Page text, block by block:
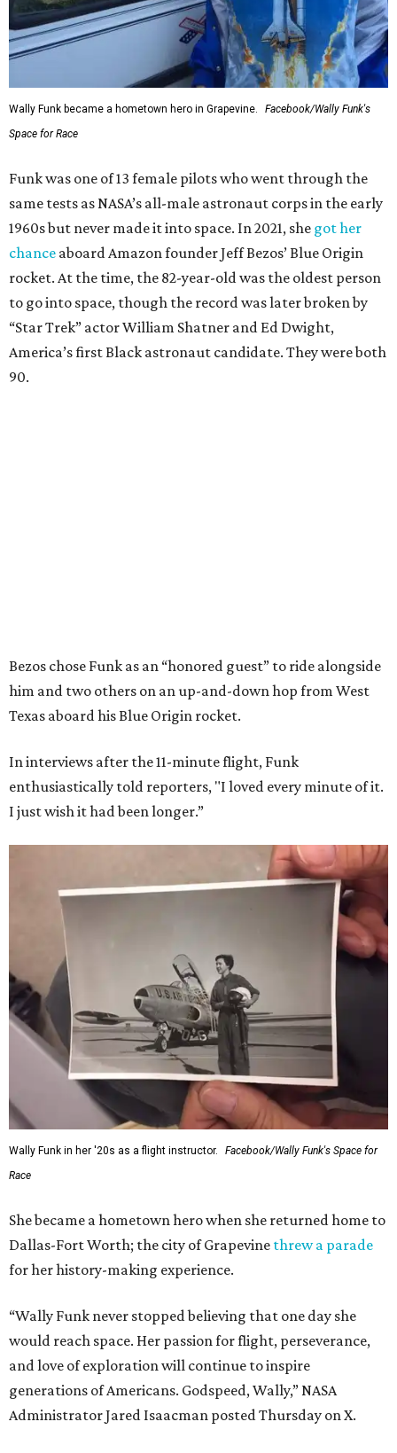
Wally Funk became a hometown hero in Grapevine.
Facebook/Wally Funk's
Space for Race
Funk was one of 13 female pilots who went through the
same tests as NASA’s all-male astronaut corps in the early
1960s but never made it into space. In 2021, she got her
chance aboard Amazon founder Jeff Bezos’ Blue Origin
rocket. At the time, the 82-year-old was the oldest person
to go into space, though the record was later broken by
“Star Trek” actor William Shatner and Ed Dwight,
America’s first Black astronaut candidate. They were both
90.
Bezos chose Funk as an “honored guest” to ride alongside
him and two others on an up-and-down hop from West
Texas aboard his Blue Origin rocket.
In interviews after the 11-minute flight, Funk
enthusiastically told reporters, "I loved every minute of it.
I just wish it had been longer.”
Wally Funk in her '20s as a flight instructor.
Facebook/Wally Funk's Space for
Race
She became a hometown hero when she returned home to
Dallas-Fort Worth; the city of Grapevine threw a parade
for her history-making experience.
“Wally Funk never stopped believing that one day she
would reach space. Her passion for flight, perseverance,
and love of exploration will continue to inspire
generations of Americans. Godspeed, Wally,” NASA
Administrator Jared Isaacman posted Thursday on X.